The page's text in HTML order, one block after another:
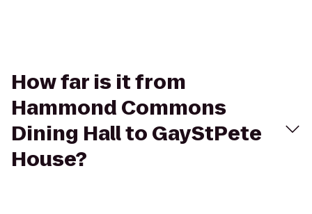
How far is it from
Hammond Commons
Dining Hall to GayStPete
House?